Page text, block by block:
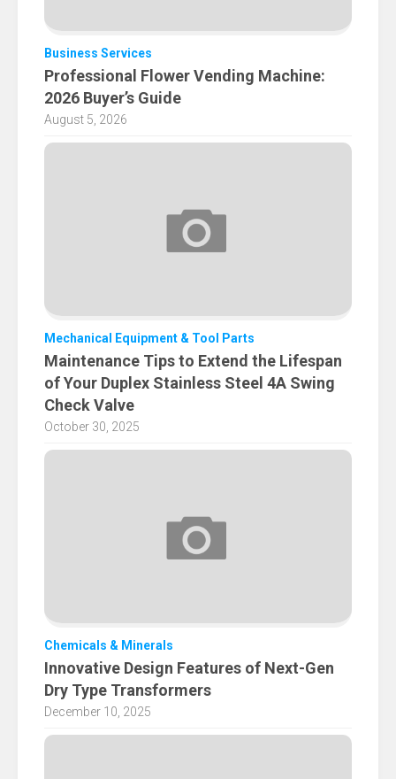
Business Services
Professional Flower Vending Machine:
2026 Buyer’s Guide
August 5, 2026
Mechanical Equipment & Tool Parts
Maintenance Tips to Extend the Lifespan
of Your Duplex Stainless Steel 4A Swing
Check Valve
October 30, 2025
Chemicals & Minerals
Innovative Design Features of Next-Gen
Dry Type Transformers
December 10, 2025